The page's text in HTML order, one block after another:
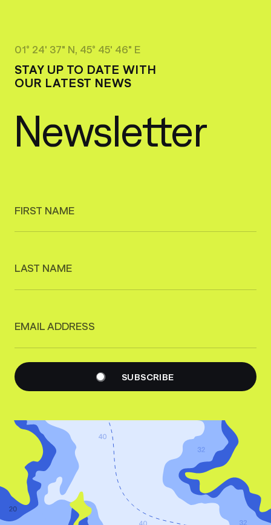
01° 24' 37" N, 45° 45' 46" E
STAY UP TO DATE WITH
OUR LATEST NEWS
Newsletter
FIRST NAME
LAST NAME
EMAIL ADDRESS
SUBSCRIBE